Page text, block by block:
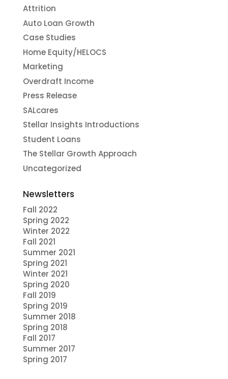
Attrition
Auto Loan Growth
Case Studies
Home Equity/HELOCS
Marketing
Overdraft Income
Press Release
SALcares
Stellar Insights Introductions
Student Loans
The Stellar Growth Approach
Uncategorized
Newsletters
Fall 2022
Spring 2022
Winter 2022
Fall 2021
Summer 2021
Spring 2021
Winter 2021
Spring 2020
Fall 2019
Spring 2019
Summer 2018
Spring 2018
Fall 2017
Summer 2017
Spring 2017